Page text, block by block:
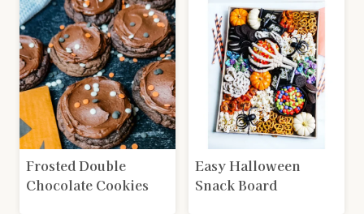
Frosted Double
Chocolate Cookies
Easy Halloween
Snack Board